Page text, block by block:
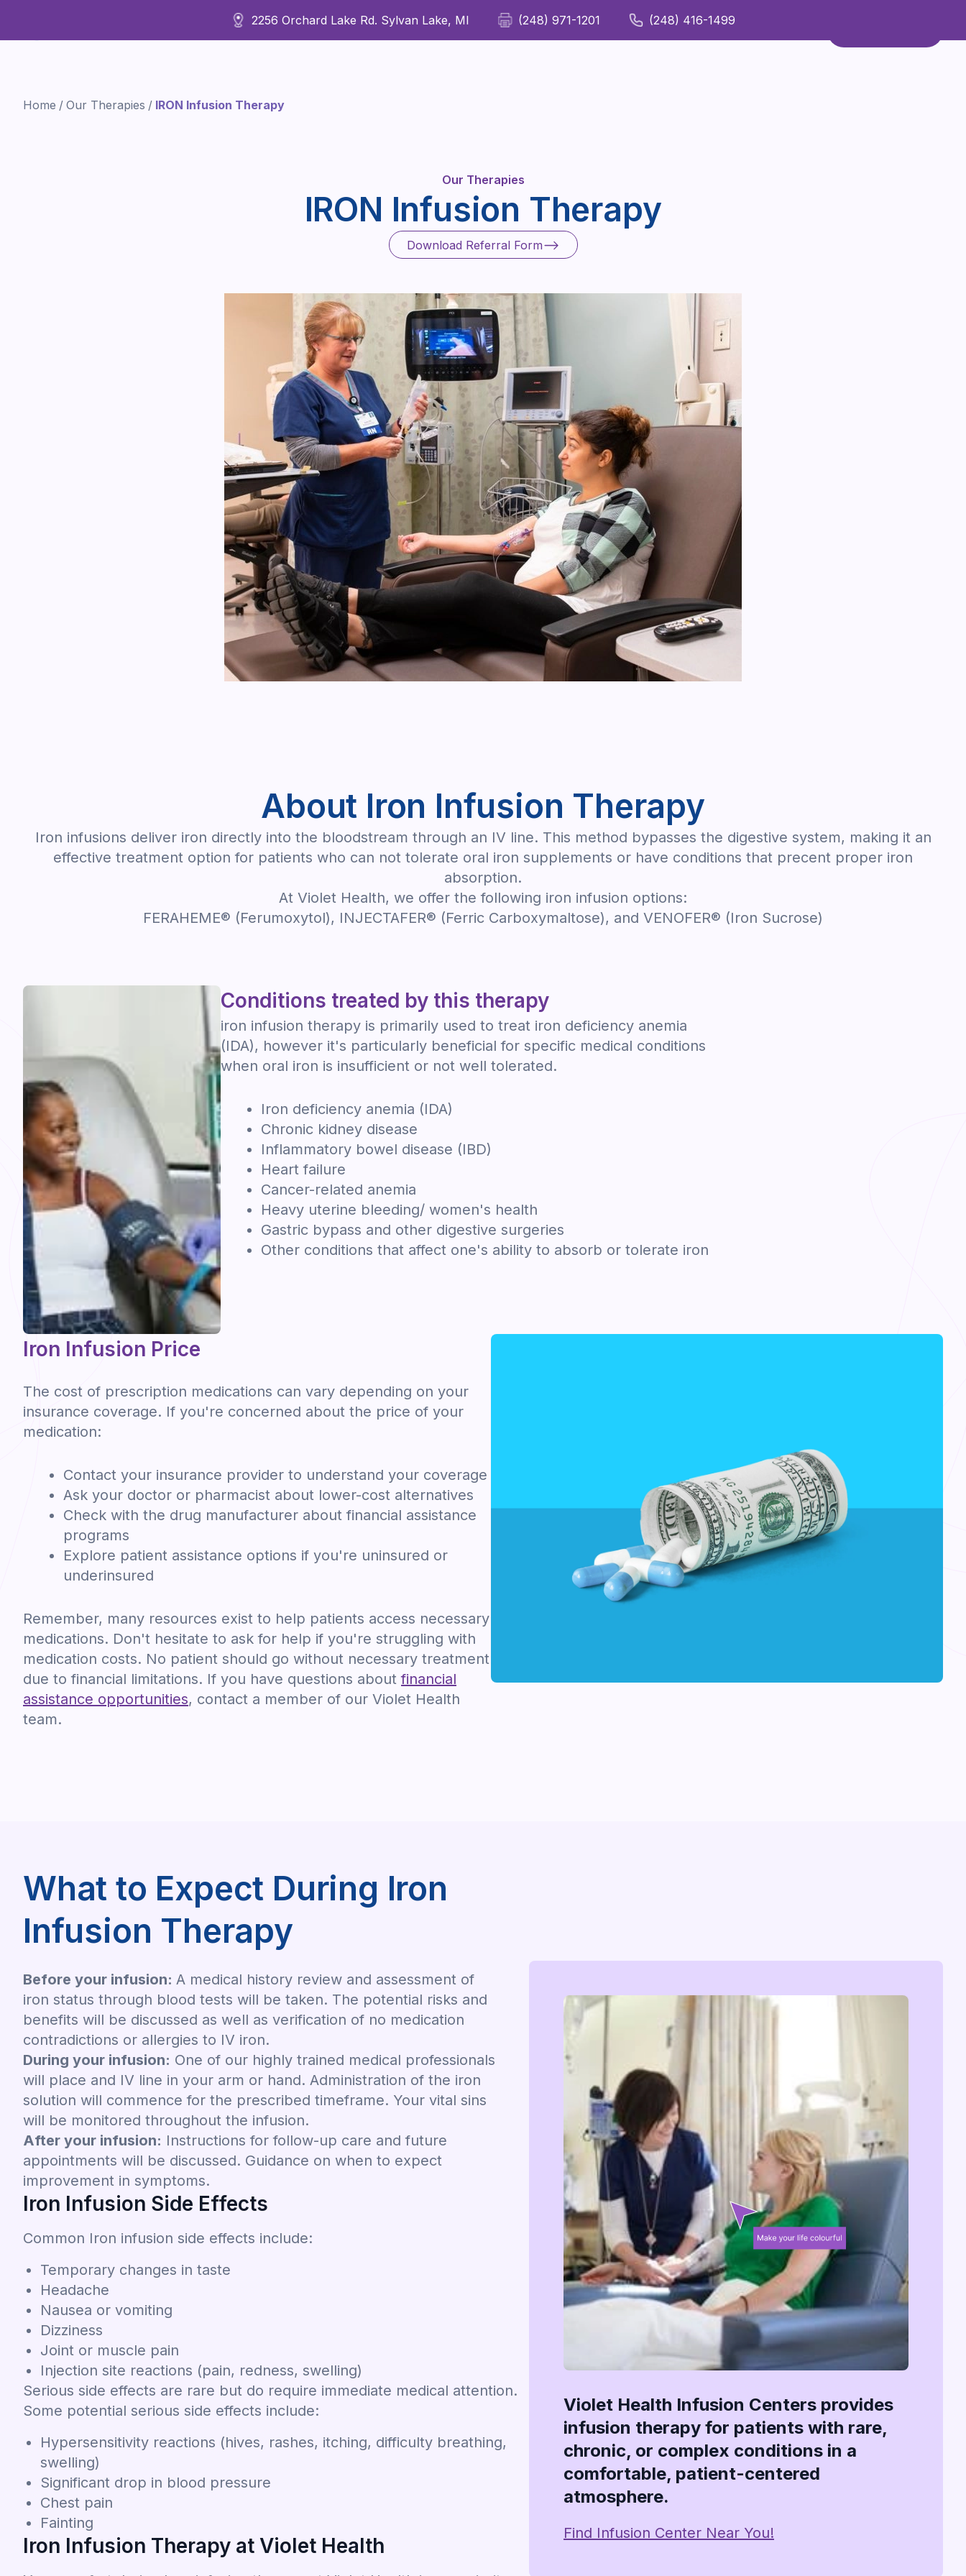
2256 Orchard Lake Rd. Sylvan Lake, MI (248) 971-1201 (248) 416-1499
For Providers Our Therapies
Refer a Patient
Home / Our Therapies / IRON Infusion Therapy
Our Therapies
IRON Infusion Therapy
Download Referral Form
Download Referral Form
About Iron Infusion Therapy
Iron infusions deliver iron directly into the bloodstream through an IV line. This method bypasses the digestive system, making it an
effective treatment option for patients who can not tolerate oral iron supplements or have conditions that precent proper iron
absorption.
At Violet Health, we offer the following iron infusion options:
FERAHEME® (Ferumoxytol), INJECTAFER® (Ferric Carboxymaltose), and VENOFER® (Iron Sucrose)
Conditions treated by this therapy
iron infusion therapy is primarily used to treat iron deficiency anemia
(IDA), however it's particularly beneficial for specific medical conditions
when oral iron is insufficient or not well tolerated.
Iron deficiency anemia (IDA)
Chronic kidney disease
Inflammatory bowel disease (IBD)
Heart failure
Cancer-related anemia
Heavy uterine bleeding/ women's health
Gastric bypass and other digestive surgeries
Other conditions that affect one's ability to absorb or tolerate iron
Iron Infusion Price
The cost of prescription medications can vary depending on your
insurance coverage. If you're concerned about the price of your
medication:
Contact your insurance provider to understand your coverage
Ask your doctor or pharmacist about lower-cost alternatives
Check with the drug manufacturer about financial assistance
programs
Explore patient assistance options if you're uninsured or
underinsured
Remember, many resources exist to help patients access necessary
medications. Don't hesitate to ask for help if you're struggling with
medication costs. No patient should go without necessary treatment
due to financial limitations. If you have questions aboutfinancial
assistance opportunities, contact a member of our Violet Health
team.
What to Expect During Iron
Infusion Therapy
Before your infusion: A medical history review and assessment of
iron status through blood tests will be taken. The potential risks and
benefits will be discussed as well as verification of no medication
contradictions or allergies to IV iron.
During your infusion: One of our highly trained medical professionals
will place and IV line in your arm or hand. Administration of the iron
solution will commence for the prescribed timeframe. Your vital sins
will be monitored throughout the infusion.
After your infusion: Instructions for follow-up care and future
appointments will be discussed. Guidance on when to expect
improvement in symptoms.
Iron Infusion Side Effects
Common Iron infusion side effects include:
Temporary changes in taste
Headache
Nausea or vomiting
Dizziness
Joint or muscle pain
Injection site reactions (pain, redness, swelling)
Serious side effects are rare but do require immediate medical attention.
Some potential serious side effects include:
Hypersensitivity reactions (hives, rashes, itching, difficulty breathing,
swelling)
Significant drop in blood pressure
Chest pain
Fainting
Iron Infusion Therapy at Violet Health
Violet Health Infusion Centers provides
infusion therapy for patients with rare,
chronic, or complex conditions in a
comfortable, patient-centered
atmosphere.
Find Infusion Center Near You!